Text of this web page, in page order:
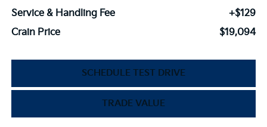
Service & Handling Fee
+$129
Crain Price
$19,094
SCHEDULE TEST DRIVE
TRADE VALUE